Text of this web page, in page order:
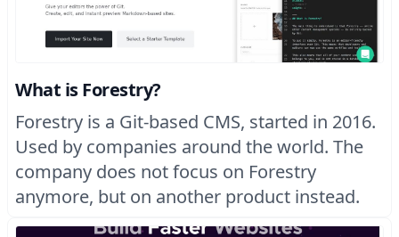
What is Forestry?
Forestry is a Git-based CMS, started in 2016.
Used by companies around the world. The
company does not focus on Forestry
anymore, but on another product instead.